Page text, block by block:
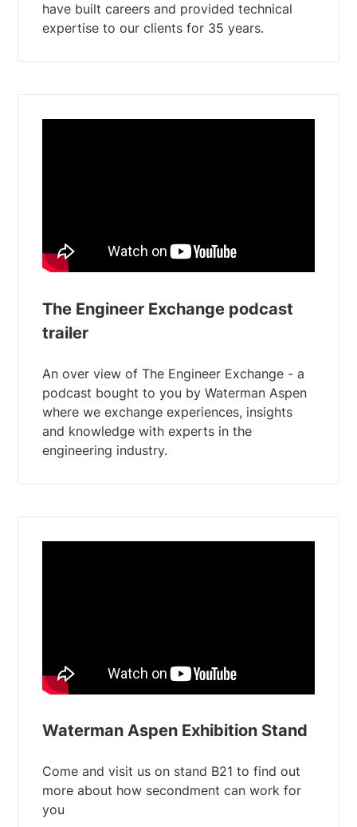
have built careers and provided technical
The Engineer Exchange podcast
trailer
An over view of The Engineer Exchange - a
podcast bought to you by Waterman Aspen
where we exchange experiences, insights
and knowledge with experts in the
Waterman Aspen Exhibition Stand
Come and visit us on stand B21 to find out
more about how secondment can work for